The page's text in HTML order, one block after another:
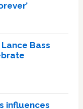
Bass
influences